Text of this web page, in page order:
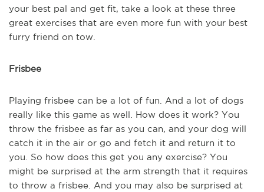
your best pal and get fit, take a look at these three
great exercises that are even more fun with your best
furry friend on tow.
Frisbee
Playing frisbee can be a lot of fun. And a lot of dogs
really like this game as well. How does it work? You
throw the frisbee as far as you can, and your dog will
catch it in the air or go and fetch it and return it to
you. So how does this get you any exercise? You
might be surprised at the arm strength that it requires
to throw a frisbee. And you may also be surprised at